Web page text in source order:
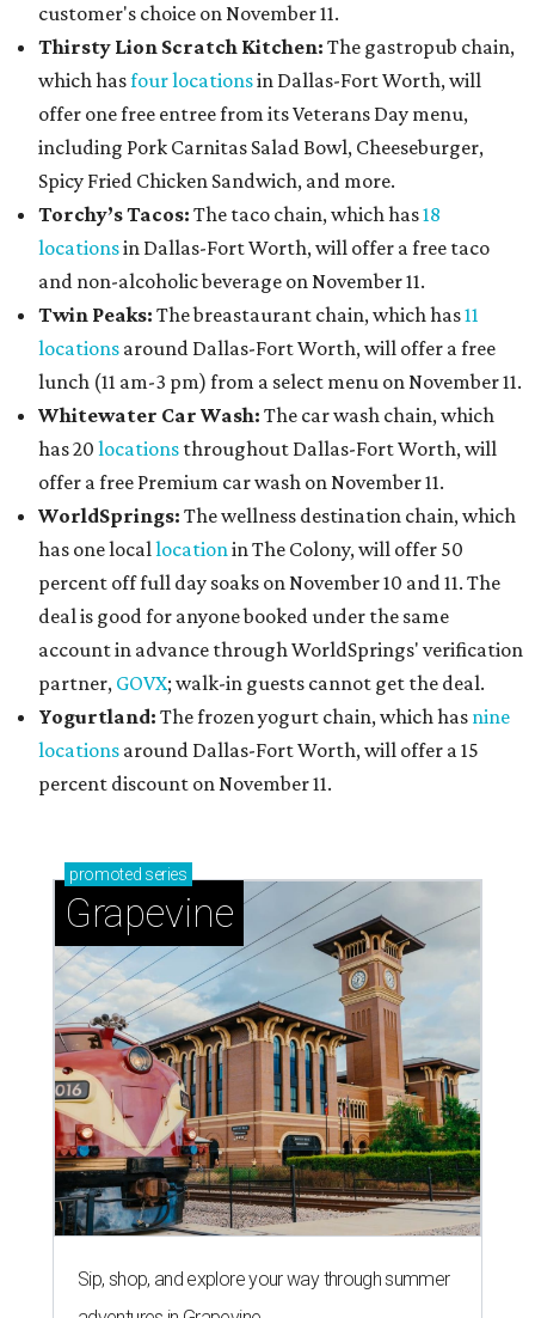
customer's choice on November 11.
Thirsty Lion Scratch Kitchen: The gastropub chain,
which hasfour locationsin Dallas-Fort Worth, will
offer one free entree from its Veterans Day menu,
including Pork Carnitas Salad Bowl, Cheeseburger,
Spicy Fried Chicken Sandwich, and more.
Torchy’s Tacos: The taco chain, which has18
locationsin Dallas-Fort Worth, will offer a free taco
and non-alcoholic beverage on November 11.
Twin Peaks: The breastaurant chain, which has11
locations around Dallas-Fort Worth, will offer a free
lunch (11 am-3 pm) from a select menu on November 11.
Whitewater Car Wash: The car wash chain, which
has 20 locations throughout Dallas-Fort Worth, will
offer a free Premium car wash on November 11.
WorldSprings: The wellness destination chain, which
has one locallocationin The Colony, will offer 50
percent off full day soaks on November 10 and 11. The
deal is good for anyone booked under the same
account in advance through WorldSprings' verification
partner, GOVX; walk-in guests cannot get the deal.
Yogurtland: The frozen yogurt chain, which has nine
locations around Dallas-Fort Worth, will offer a 15
percent discount on November 11.
promoted series
Grapevine
Sip, shop, and explore your way through summer